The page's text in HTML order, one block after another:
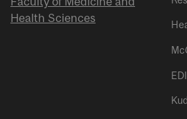
Health Sciences
EDI